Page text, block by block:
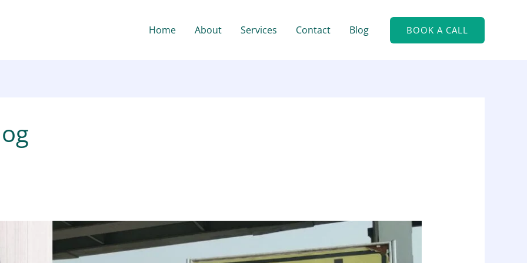
Home About Services Contact Blog BOOK A CALL